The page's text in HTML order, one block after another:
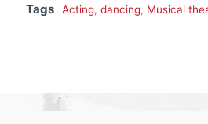
Tags Acting, dancing, Musical